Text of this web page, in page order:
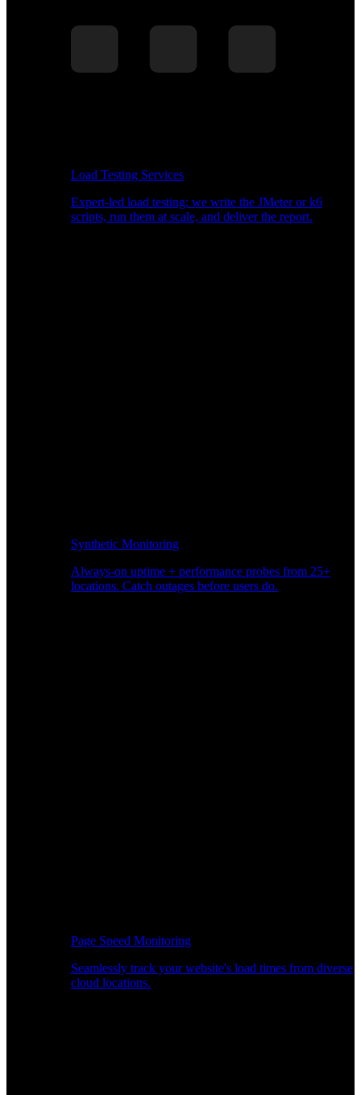
Load Testing Services
Expert-led load testing: we write the JMeter or k6
scripts, run them at scale, and deliver the report.
Synthetic Monitoring
Always-on uptime + performance probes from 25+
locations. Catch outages before users do.
Page Speed Monitoring
Seamlessly track your website's load times from diverse
cloud locations.